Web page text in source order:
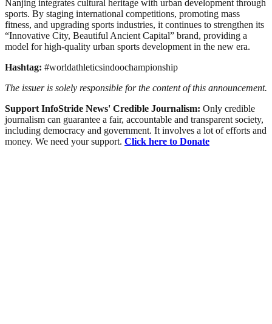
Nanjing integrates cultural heritage with urban development through
sports. By staging international competitions, promoting mass
fitness, and upgrading sports industries, it continues to strengthen its
“Innovative City, Beautiful Ancient Capital” brand, providing a
model for high-quality urban sports development in the new era.
Hashtag: #worldathleticsindoochampionship
The issuer is solely responsible for the content of this announcement.
Support InfoStride News' Credible Journalism: Only credible
journalism can guarantee a fair, accountable and transparent society,
including democracy and government. It involves a lot of efforts and
money. We need your support. Click here to Donate